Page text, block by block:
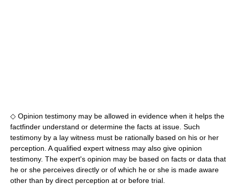
◇ Opinion testimony may be allowed in evidence when it helps the
factfinder understand or determine the facts at issue. Such
testimony by a lay witness must be rationally based on his or her
perception. A qualified expert witness may also give opinion
testimony. The expert's opinion may be based on facts or data that
he or she perceives directly or of which he or she is made aware
other than by direct perception at or before trial.